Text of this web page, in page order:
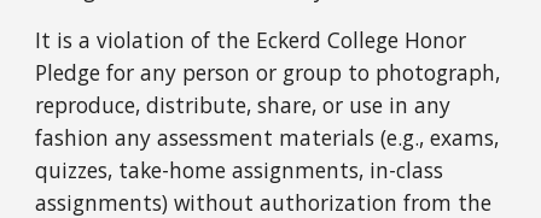
It is a violation of the Eckerd College Honor
Pledge for any person or group to photograph,
reproduce, distribute, share, or use in any
fashion any assessment materials (e.g., exams,
quizzes, take-home assignments, in-class
assignments) without authorization from the